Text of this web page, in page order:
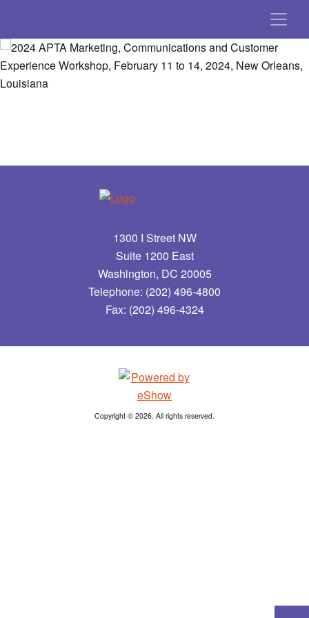
1300 I Street NW
Suite 1200 East
Washington, DC 20005
Telephone: (202) 496-4800
Fax: (202) 496-4324
Copyright © 2026. All rights reserved.